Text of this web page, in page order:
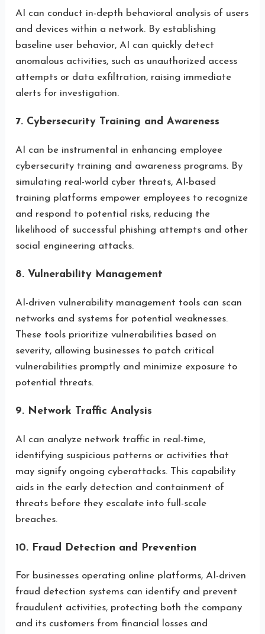
AI can conduct in-depth behavioral analysis of users
and devices within a network. By establishing
baseline user behavior, AI can quickly detect
anomalous activities, such as unauthorized access
attempts or data exfiltration, raising immediate
alerts for investigation.
7. Cybersecurity Training and Awareness
AI can be instrumental in enhancing employee
cybersecurity training and awareness programs. By
simulating real-world cyber threats, AI-based
training platforms empower employees to recognize
and respond to potential risks, reducing the
likelihood of successful phishing attempts and other
social engineering attacks.
8. Vulnerability Management
AI-driven vulnerability management tools can scan
networks and systems for potential weaknesses.
These tools prioritize vulnerabilities based on
severity, allowing businesses to patch critical
vulnerabilities promptly and minimize exposure to
potential threats.
9. Network Traffic Analysis
AI can analyze network traffic in real-time,
identifying suspicious patterns or activities that
may signify ongoing cyberattacks. This capability
aids in the early detection and containment of
threats before they escalate into full-scale
breaches.
10. Fraud Detection and Prevention
For businesses operating online platforms, AI-driven
fraud detection systems can identify and prevent
fraudulent activities, protecting both the company
and its customers from financial losses and